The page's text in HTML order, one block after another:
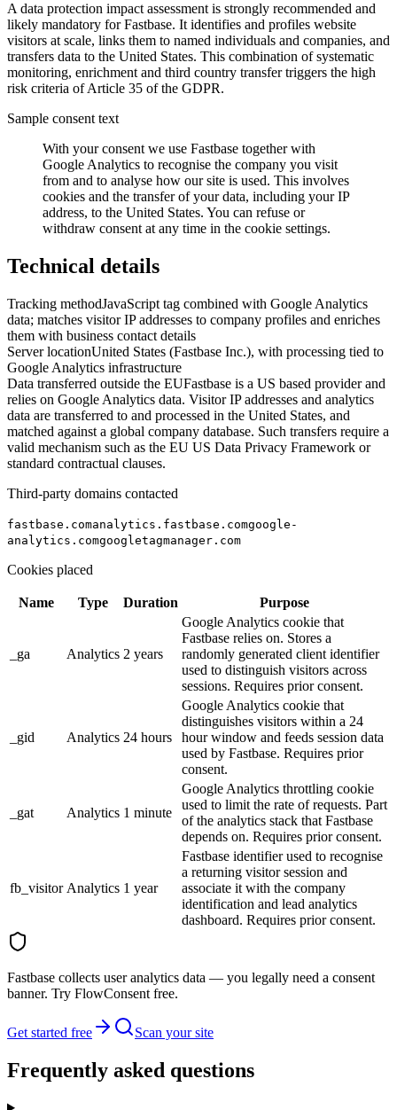
A data protection impact assessment is strongly recommended and
likely mandatory for Fastbase. It identifies and profiles website
visitors at scale, links them to named individuals and companies, and
transfers data to the United States. This combination of systematic
monitoring, enrichment and third country transfer triggers the high
risk criteria of Article 35 of the GDPR.
Sample consent text
With your consent we use Fastbase together with
Google Analytics to recognise the company you visit
from and to analyse how our site is used. This involves
cookies and the transfer of your data, including your IP
address, to the United States. You can refuse or
withdraw consent at any time in the cookie settings.
Technical details
Tracking methodJavaScript tag combined with Google Analytics
data; matches visitor IP addresses to company profiles and enriches
them with business contact details
Server locationUnited States (Fastbase Inc.), with processing tied to
Google Analytics infrastructure
Data transferred outside the EUFastbase is a US based provider and
relies on Google Analytics data. Visitor IP addresses and analytics
data are transferred to and processed in the United States, and
matched against a global company database. Such transfers require a
valid mechanism such as the EU US Data Privacy Framework or
standard contractual clauses.
Third-party domains contacted
fastbase.comanalytics.fastbase.comgoogle-
analytics.comgoogletagmanager.com
Cookies placed
Name Type Duration Purpose
_ga Analytics 2 years
Google Analytics cookie that
Fastbase relies on. Stores a
randomly generated client identifier
used to distinguish visitors across
sessions. Requires prior consent.
_gid Analytics 24 hours
Google Analytics cookie that
distinguishes visitors within a 24
hour window and feeds session data
used by Fastbase. Requires prior
consent.
_gat Analytics 1 minute
Google Analytics throttling cookie
used to limit the rate of requests. Part
of the analytics stack that Fastbase
depends on. Requires prior consent.
fb_visitor Analytics 1 year
Fastbase identifier used to recognise
a returning visitor session and
associate it with the company
identification and lead analytics
dashboard. Requires prior consent.
Fastbase collects user analytics data — you legally need a consent
banner. Try FlowConsent free.
Get started free Scan your site
Frequently asked questions